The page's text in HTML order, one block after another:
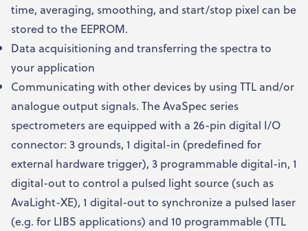
time, averaging, smoothing, and start/stop pixel can be
stored to the EEPROM.
Data acquisitioning and transferring the spectra to
your application
Communicating with other devices by using TTL and/or
analogue output signals. The AvaSpec series
spectrometers are equipped with a 26-pin digital I/O
connector: 3 grounds, 1 digital-in (predefined for
external hardware trigger), 3 programmable digital-in, 1
digital-out to control a pulsed light source (such as
AvaLight-XE), 1 digital-out to synchronize a pulsed laser
(e.g. for LIBS applications) and 10 programmable (TTL